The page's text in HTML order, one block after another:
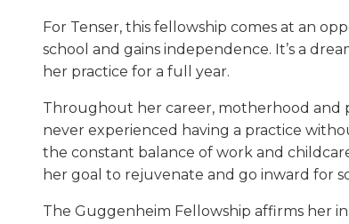
For Tenser, this fellowship comes at an
school and gains independence. It’s a
her practice for a full year.
Throughout her career, motherhood and
never experienced having a practice
the constant balance of work and
her goal to rejuvenate and go inward for
The Guggenheim Fellowship affirms her